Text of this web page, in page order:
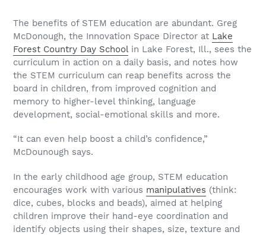
The benefits of STEM education are abundant. Greg
McDonough, the Innovation Space Director at Lake
Forest Country Day Schoolin Lake Forest, Ill., sees the
curriculum in action on a daily basis, and notes how
the STEM curriculum can reap benefits across the
board in children, from improved cognition and
memory to higher-level thinking, language
development, social-emotional skills and more.
“It can even help boost a child’s confidence,”
McDounough says.
In the early childhood age group, STEM education
encourages work with various manipulatives (think:
dice, cubes, blocks and beads), aimed at helping
children improve their hand-eye coordination and
identify objects using their shapes, size, texture and